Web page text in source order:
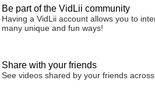
Be part of the VidLii community
Having a VidLii account allows you to
many unique and fun ways!
Share with your friends
See videos shared by your friends